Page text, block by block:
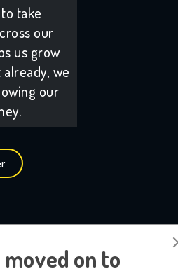
take
our
us grow
we
our
moved on to